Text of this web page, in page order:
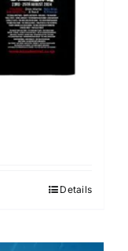
Details